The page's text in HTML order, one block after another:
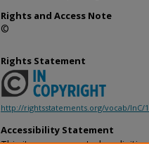
Rights and Access Note
©
Rights Statement
http://rightsstatements.org/vocab/InC/
Accessibility Statement
This item was created or